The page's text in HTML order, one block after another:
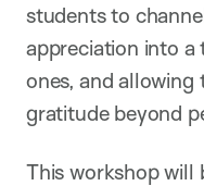
students to
appreciation into a
ones, and
gratitude beyond
This workshop will